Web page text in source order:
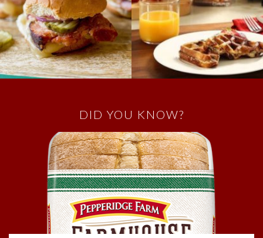
DID YOU KNOW?